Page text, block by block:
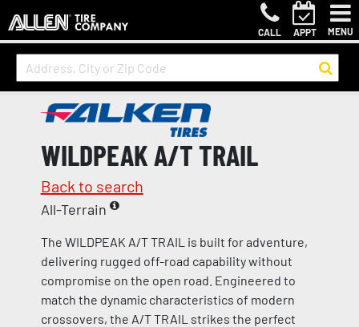
CALL APPT MENU
WILDPEAK A/T TRAIL
Back to search
All-Terrain
The WILDPEAK A/T TRAIL is built for adventure,
delivering rugged off-road capability without
compromise on the open road. Engineered to
match the dynamic characteristics of modern
crossovers, the A/T TRAIL strikes the perfect